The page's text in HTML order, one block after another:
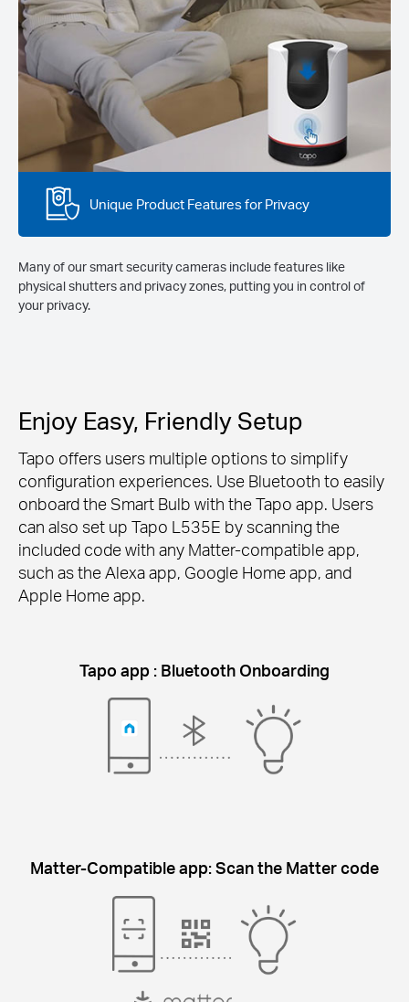
Unique Product Features for Privacy
Many of our smart security cameras include features like
physical shutters and privacy zones, putting you in control of
your privacy.
Enjoy Easy, Friendly Setup
Tapo offers users multiple options to simplify
configuration experiences. Use Bluetooth to easily
onboard the Smart Bulb with the Tapo app. Users
can also set up Tapo L535E by scanning the
included code with any Matter-compatible app,
such as the Alexa app, Google Home app, and
Apple Home app.
Tapo app : Bluetooth Onboarding
Matter-Compatible app: Scan the Matter code